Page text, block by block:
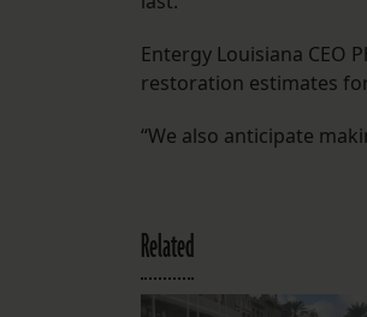
Entergy Louisiana CEO
restoration estimates
“We also anticipate
Related